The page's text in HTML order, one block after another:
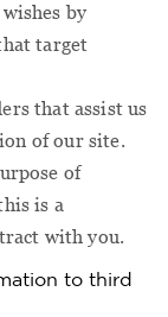
by
target
that assist us
of our site.
of
is a
with you.
to third